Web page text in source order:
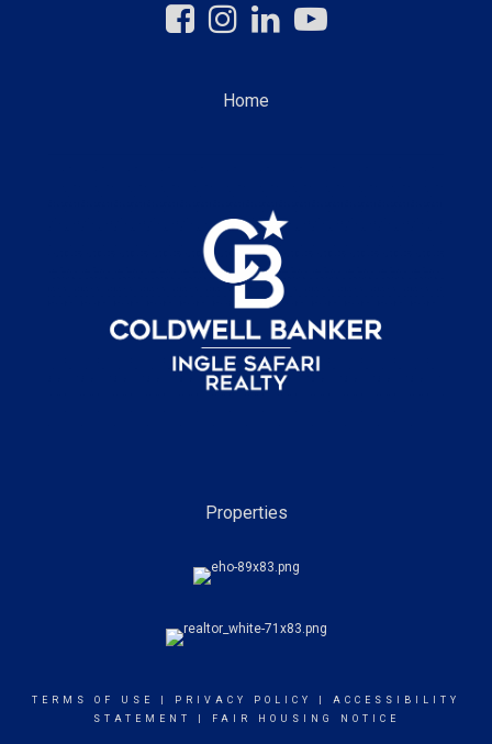
Home
Properties
TERMS OF USE PRIVACY POLICY
ACCESSIBILITY
STATEMENT
FAIR HOUSING NOTICE